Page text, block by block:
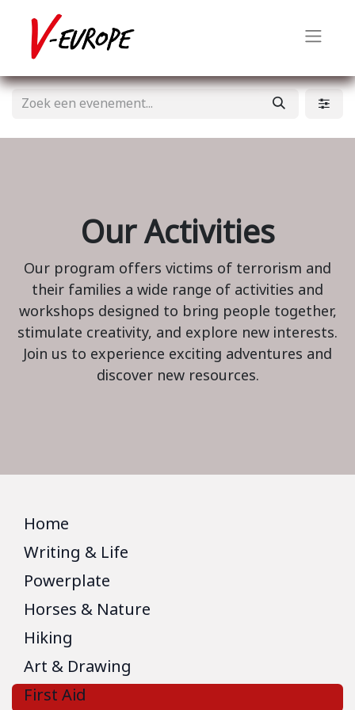
Our Activities
Our program offers victims of terrorism and
their families a wide range of activities and
workshops designed to bring people together,
stimulate creativity, and explore new interests.
Join us to experience exciting adventures and
discover new resources.
Home
Writing & Life
Powerplate
Horses & Nature
Hiking
Art & Drawing
First Aid